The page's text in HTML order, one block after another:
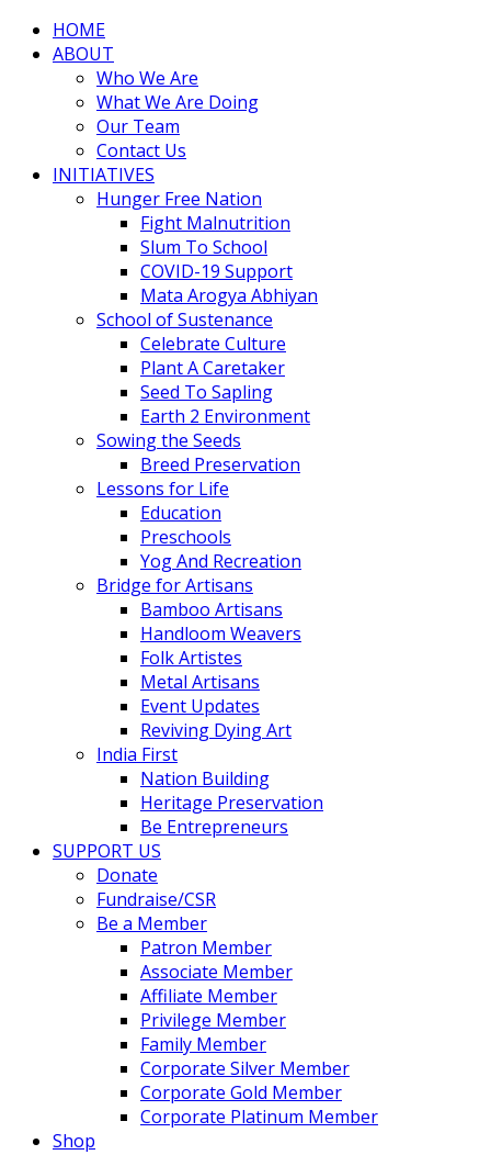
HOME
ABOUT
Who We Are
What We Are Doing
Our Team
Contact Us
INITIATIVES
Hunger Free Nation
Fight Malnutrition
Slum To School
COVID-19 Support
Mata Arogya Abhiyan
School of Sustenance
Celebrate Culture
Plant A Caretaker
Seed To Sapling
Earth 2 Environment
Sowing the Seeds
Breed Preservation
Lessons for Life
Education
Preschools
Yog And Recreation
Bridge for Artisans
Bamboo Artisans
Handloom Weavers
Folk Artistes
Metal Artisans
Event Updates
Reviving Dying Art
India First
Nation Building
Heritage Preservation
Be Entrepreneurs
SUPPORT US
Donate
Fundraise/CSR
Be a Member
Patron Member
Associate Member
Affiliate Member
Privilege Member
Family Member
Corporate Silver Member
Corporate Gold Member
Corporate Platinum Member
Shop